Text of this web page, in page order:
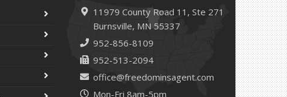
11979 County Road 11, Ste 271
Burnsville, MN 55337
952-856-8109
952-513-2094
office@freedominsagent.com
Mon-Fri 8am-5pm